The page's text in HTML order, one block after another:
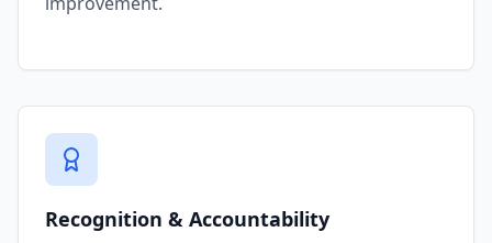
Recognition & Accountability